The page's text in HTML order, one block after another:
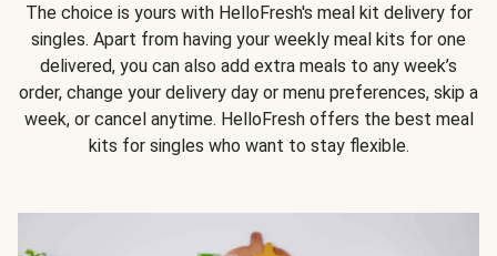
The choice is yours with HelloFresh's meal kit delivery for
singles. Apart from having your weekly meal kits for one
delivered, you can also add extra meals to any week’s
order, change your delivery day or menu preferences, skip a
week, or cancel anytime. HelloFresh offers the best meal
kits for singles who want to stay flexible.